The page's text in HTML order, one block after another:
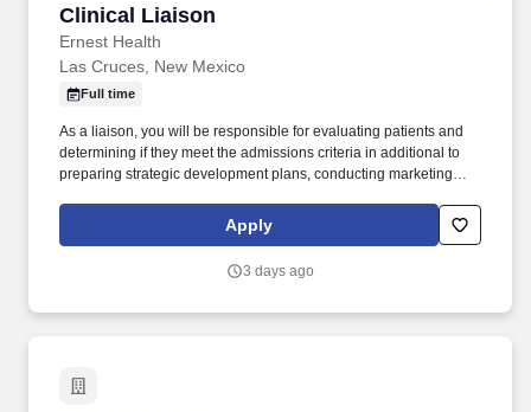
Clinical Liaison
Ernest Health
Clinical Liaison
Las Cruces, New Mexico
Full time
As a liaison, you will be responsible for evaluating patients and
determining if they meet the admissions criteria in additional to
preparing strategic development plans, conducting marketing
referral sources. At Rehabilitation Hospital of Southern New
Mexico , we are more than a hospital—we are a community of
to help patients regain independence after life-changing illness or
Apply
3 days ago